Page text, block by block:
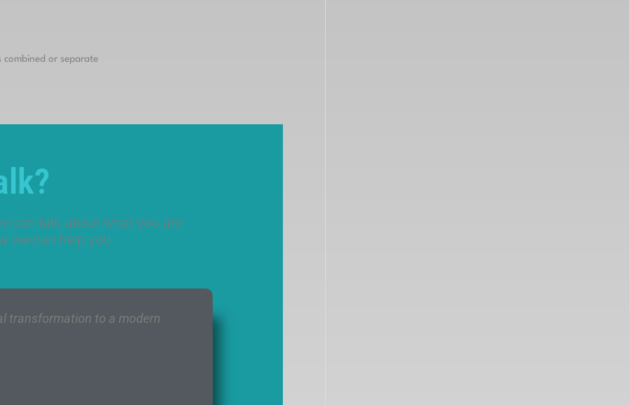
can talk about what you are
we can help you.
transformation to a modern